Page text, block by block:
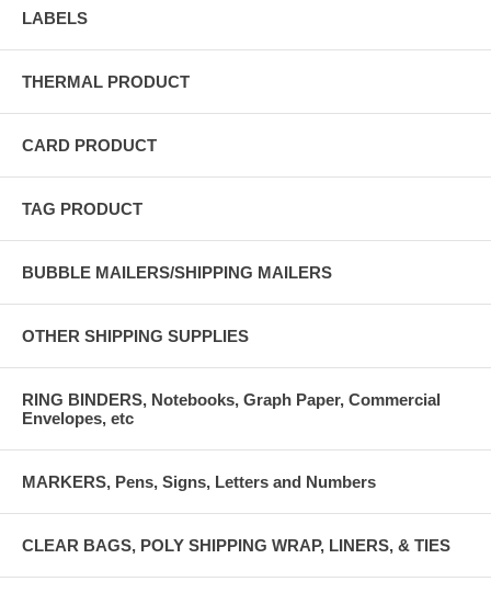
LABELS
THERMAL PRODUCT
CARD PRODUCT
TAG PRODUCT
BUBBLE MAILERS/SHIPPING MAILERS
OTHER SHIPPING SUPPLIES
RING BINDERS, Notebooks, Graph Paper, Commercial
Envelopes, etc
MARKERS, Pens, Signs, Letters and Numbers
CLEAR BAGS, POLY SHIPPING WRAP, LINERS, & TIES